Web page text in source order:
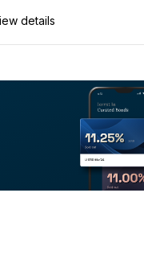
details